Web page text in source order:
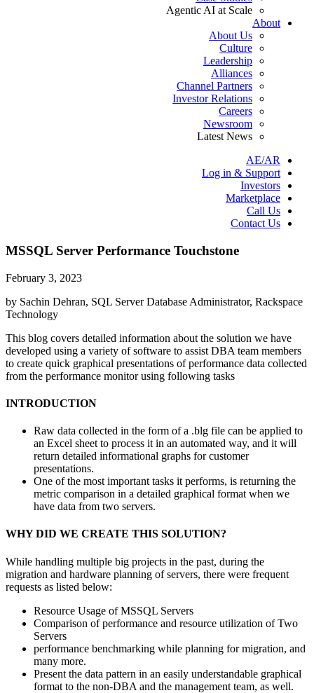
Agentic AI at Scale
About
About Us
Culture
Leadership
Alliances
Channel Partners
Investor Relations
Careers
Newsroom
Latest News
AE/AR
Log in & Support
Investors
Marketplace
Call Us
Contact Us
MSSQL Server Performance Touchstone
February 3, 2023
by Sachin Dehran, SQL Server Database Administrator, Rackspace
Technology
This blog covers detailed information about the solution we have
developed using a variety of software to assist DBA team members
to create quick graphical presentations of performance data collected
from the performance monitor using following tasks
INTRODUCTION
Raw data collected in the form of a .blg file can be applied to
an Excel sheet to process it in an automated way, and it will
return detailed informational graphs for customer
presentations.
One of the most important tasks it performs, is returning the
metric comparison in a detailed graphical format when we
have data from two servers.
WHY DID WE CREATE THIS SOLUTION?
While handling multiple big projects in the past, during the
migration and hardware planning of servers, there were frequent
requests as listed below:
Resource Usage of MSSQL Servers
Comparison of performance and resource utilization of Two
Servers
performance benchmarking while planning for migration, and
many more.
Present the data pattern in an easily understandable graphical
format to the non-DBA and the management team, as well.